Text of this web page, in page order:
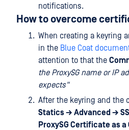
notifications.
How to overcome
When creating a keyring
in the Blue Coat
attention to that the
the ProxySG name or IP
expects"
After the keyring and the
Statics → Advanced →
ProxySG Certificate as